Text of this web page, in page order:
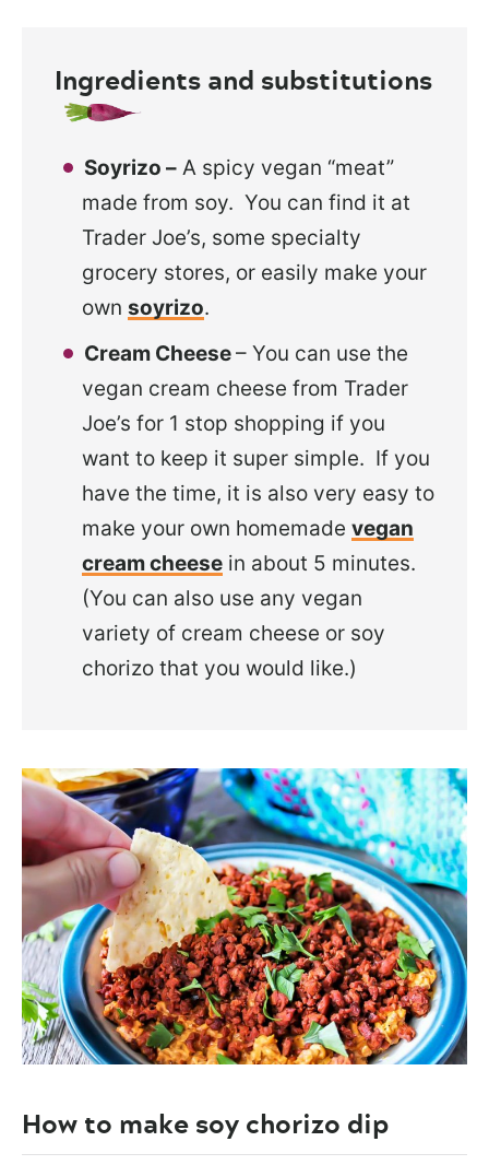
Ingredients and substitutions
Soyrizo – A spicy vegan “meat”
made from soy. You can find it at
Trader Joe’s, some specialty
grocery stores, or easily make your
own soyrizo.
Cream Cheese– You can use the
vegan cream cheese from Trader
Joe’s for 1 stop shopping if you
want to keep it super simple. If you
have the time, it is also very easy to
make your own homemade vegan
cream cheese in about 5 minutes.
(You can also use any vegan
variety of cream cheese or soy
chorizo that you would like.)
How to make soy chorizo dip